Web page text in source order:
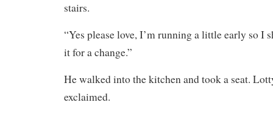
stairs.
“Yes please love, I’m running a little early so I
it for a change.”
He walked into the kitchen and took a seat.
exclaimed.